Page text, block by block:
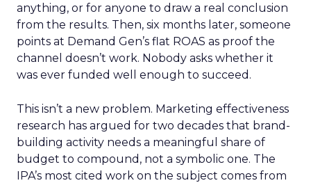
anything, or for anyone to draw a real conclusion
from the results. Then, six months later, someone
points at Demand Gen’s flat ROAS as proof the
channel doesn’t work. Nobody asks whether it
was ever funded well enough to succeed.
This isn’t a new problem. Marketing effectiveness
research has argued for two decades that brand-
building activity needs a meaningful share of
budget to compound, not a symbolic one. The
IPA’s most cited work on the subject comes from